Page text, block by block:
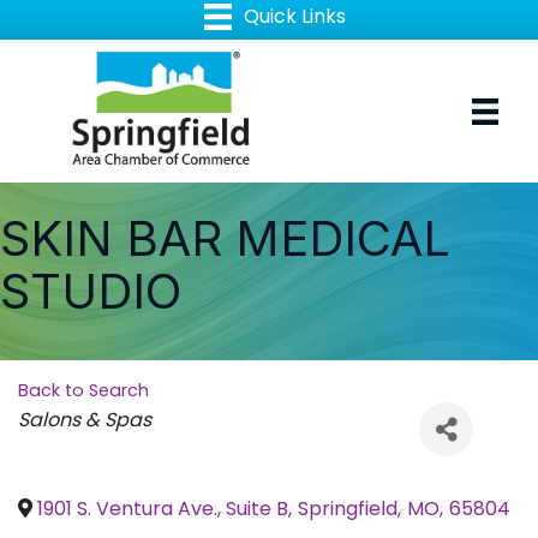
SKIN BAR MEDICAL
STUDIO
Back to Search
Categories
Salons & Spas
1901 S. Ventura Ave., Suite B, Springfield, MO, 65804